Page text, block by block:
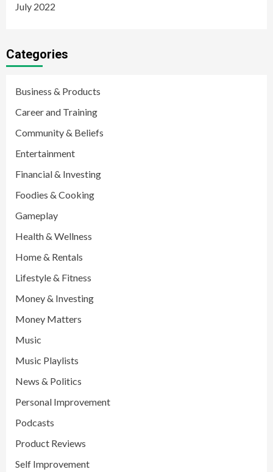
July 2022
Categories
Business & Products
Career and Training
Community & Beliefs
Entertainment
Financial & Investing
Foodies & Cooking
Gameplay
Health & Wellness
Home & Rentals
Lifestyle & Fitness
Money & Investing
Money Matters
Music
Music Playlists
News & Politics
Personal Improvement
Podcasts
Product Reviews
Self Improvement